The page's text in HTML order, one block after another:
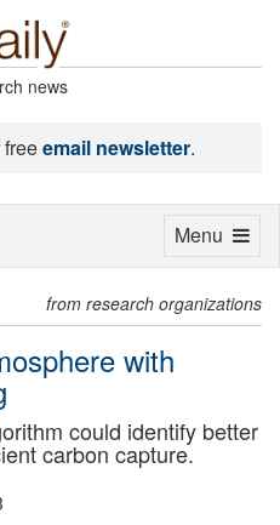
news
email newsletter.
from research organizations
with
could identify better
carbon capture.
Toggle
Menu